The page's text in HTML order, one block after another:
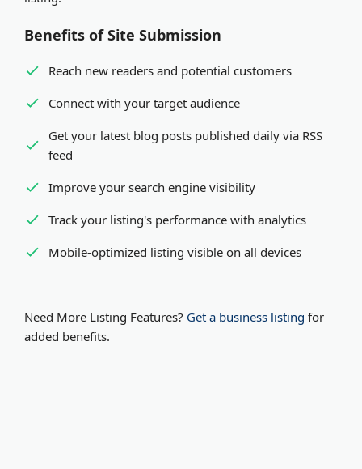
Benefits of Site Submission
Reach new readers and potential customers
Connect with your target audience
Get your latest blog posts published daily via RSS
feed
Improve your search engine visibility
Track your listing's performance with analytics
Mobile-optimized listing visible on all devices
Need More Listing Features? Get a business listing for
added benefits.